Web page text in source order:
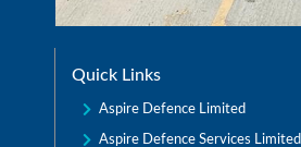
Quick Links
Aspire Defence Limited
Aspire Defence Services Limited